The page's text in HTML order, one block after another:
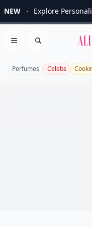
NEW Explore
Open menu
Search
Perfumes Celebs